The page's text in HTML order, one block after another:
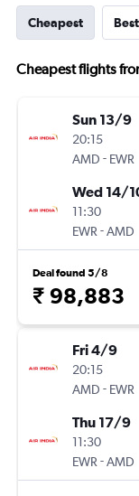
Cheapest Best
Cheapest flights
Sun 13/9
20:15
AMD - EWR
Wed 14/
11:30
EWR -AMD
Deal found 5/8
₹ 98,883
Fri 4/9
20:15
AMD - EWR
Thu 17/9
11:30
EWR -AMD